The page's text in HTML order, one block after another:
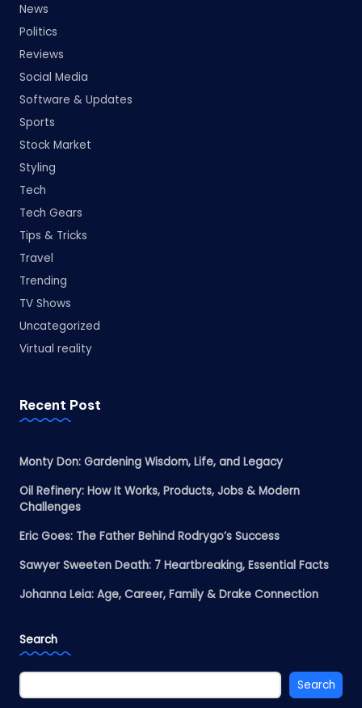
News
Politics
Reviews
Social Media
Software & Updates
Sports
Stock Market
Styling
Tech
Tech Gears
Tips & Tricks
Travel
Trending
TV Shows
Uncategorized
Virtual reality
Recent Post
Monty Don: Gardening Wisdom, Life, and Legacy
Oil Refinery: How It Works, Products, Jobs & Modern
Challenges
Eric Goes: The Father Behind Rodrygo’s Success
Sawyer Sweeten Death: 7 Heartbreaking, Essential Facts
Johanna Leia: Age, Career, Family & Drake Connection
Search
Search